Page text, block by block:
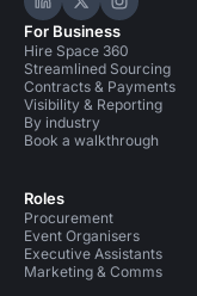
Hire Space on
Hire Space
Hire
For Business
Hire Space 360
Streamlined Sourcing
Contracts & Payments
Visibility & Reporting
By industry
Book a walkthrough
Roles
Procurement
Event Organisers
Executive Assistants
Marketing & Comms